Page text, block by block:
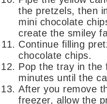
the pretzels, then
mini chocolate
create the smiley
Continue filling
chocolate chips.
Pop the tray in the
minutes until the
After you remove
freezer, allow the